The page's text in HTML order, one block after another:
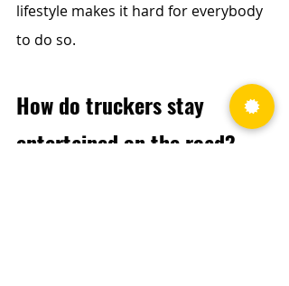
lifestyle makes it hard for everybody
to do so.
How do truckers stay
entertained on the road?